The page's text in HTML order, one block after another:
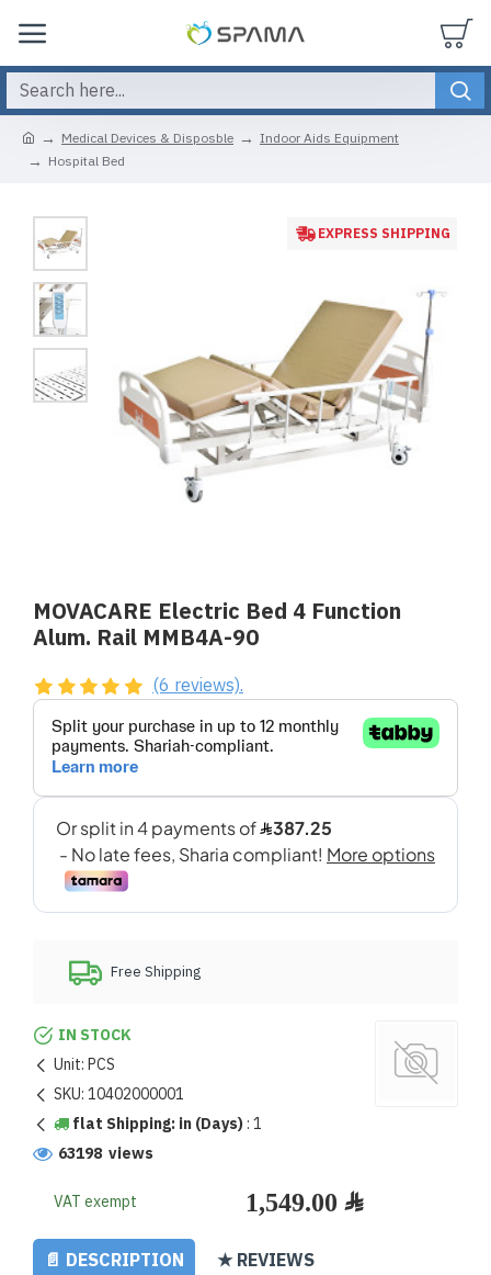
Medical Devices & Disposble
Indoor Aids Equipment
Hospital Bed
EXPRESS SHIPPING
MOVACARE Electric Bed 4 Function
Alum. Rail MMB4A-90
IN STOCK
Unit:PCS
SKU:10402000001
flat Shipping: in (Days):1
63198 views
(6 reviews).
VAT exempt
Free Shipping
📄 DESCRIPTION ★ REVIEWS